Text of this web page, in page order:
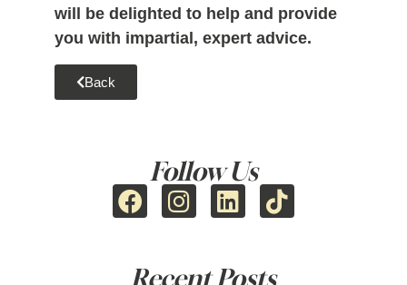
will be delighted to help and provide
you with impartial, expert advice.
Back
Follow Us
Recent Posts